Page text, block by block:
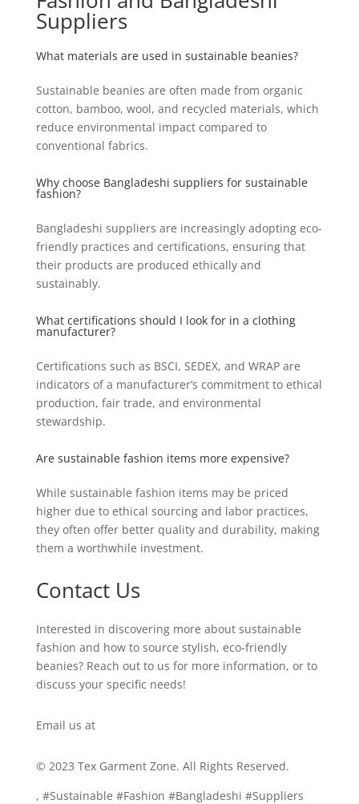
Suppliers
What materials are used in sustainable beanies?
Sustainable beanies are often made from organic
cotton, bamboo, wool, and recycled materials, which
reduce environmental impact compared to
conventional fabrics.
Why choose Bangladeshi suppliers for sustainable
fashion?
Bangladeshi suppliers are increasingly adopting eco-
friendly practices and certifications, ensuring that
their products are produced ethically and
sustainably.
What certifications should I look for in a clothing
manufacturer?
Certifications such as BSCI, SEDEX, and WRAP are
indicators of a manufacturer’s commitment to ethical
production, fair trade, and environmental
stewardship.
Are sustainable fashion items more expensive?
While sustainable fashion items may be priced
higher due to ethical sourcing and labor practices,
they often offer better quality and durability, making
them a worthwhile investment.
Contact Us
Interested in discovering more about sustainable
fashion and how to source stylish, eco-friendly
beanies? Reach out to us for more information, or to
discuss your specific needs!
Email us at
© 2023 Tex Garment Zone. All Rights Reserved.
, #Sustainable #Fashion #Bangladeshi #Suppliers